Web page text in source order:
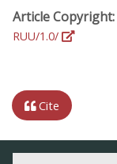
Article Copyright:
RUU/1.0/
Cite